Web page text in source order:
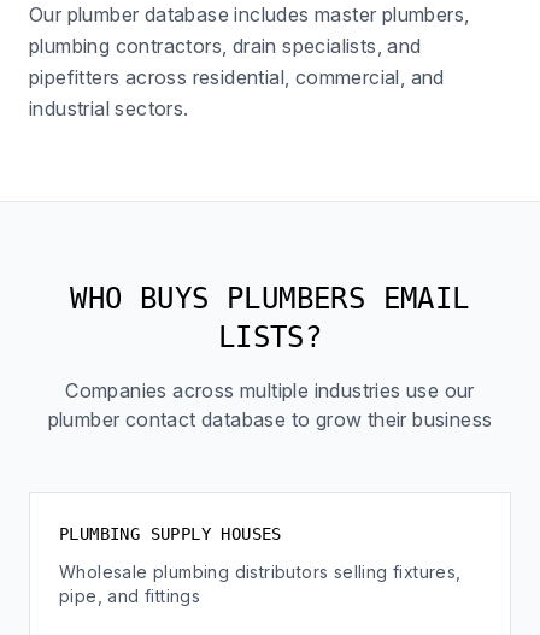
Our plumber database includes master plumbers,
plumbing contractors, drain specialists, and
pipefitters across residential, commercial, and
industrial sectors.
WHO BUYS PLUMBERS EMAIL
LISTS?
Companies across multiple industries use our
plumber contact database to grow their business
PLUMBING SUPPLY HOUSES
Wholesale plumbing distributors selling fixtures,
pipe, and fittings